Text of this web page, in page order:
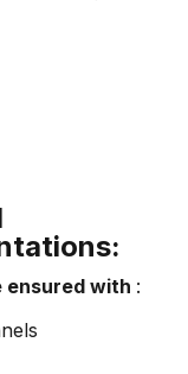
ensured with :